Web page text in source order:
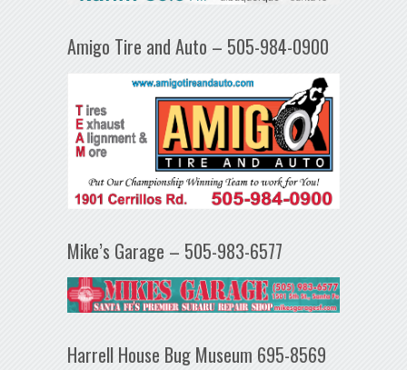
Amigo Tire and Auto – 505-984-0900
Mike’s Garage – 505-983-6577
Harrell House Bug Museum 695-8569